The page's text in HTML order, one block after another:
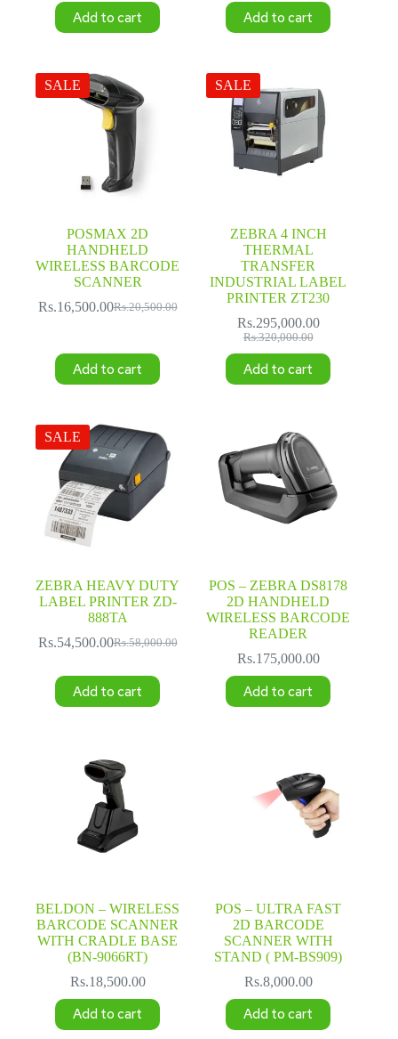
Rs.13,000.00.
Rs.10,000.00.
Add to cart
was:
is:
Add to cart
SALE
POSMAX 2D
HANDHELD
WIRELESS BARCODE
SCANNER
Rs.20,500.00
Original
Rs.20,500.00.
Rs.16,500.00Current
Rs.16,500.00.
Add to cart
SALE
ZEBRA 4 INCH
THERMAL
TRANSFER
INDUSTRIAL LABEL
PRINTER ZT230
Rs.320,000.00
Original
price
was:
Rs.320,000.00.
Rs.295,000.00
Current
price
is:
Rs.295,000.00.
Add to cart
SALE
ZEBRA HEAVY DUTY
LABEL PRINTER ZD-
888TA
Rs.58,000.00
Original
Rs.58,000.00.
Rs.54,500.00Current
Rs.54,500.00.
Add to cart
POS – ZEBRA DS8178
2D HANDHELD
WIRELESS BARCODE
READER
Rs.175,000.00
Add to cart
BELDON – WIRELESS
BARCODE SCANNER
WITH CRADLE BASE
(BN-9066RT)
Rs.18,500.00
Add to cart
POS – ULTRA FAST
2D BARCODE
SCANNER WITH
STAND ( PM-BS909)
Rs.8,000.00
Add to cart